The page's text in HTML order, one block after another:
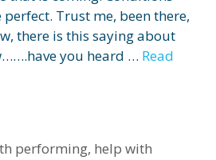
Trust me, been there,
there is this saying about
you heard … Read
performing, help with